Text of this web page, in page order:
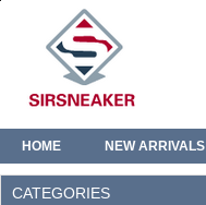
HOME NEW ARRIVALS
CATEGORIES